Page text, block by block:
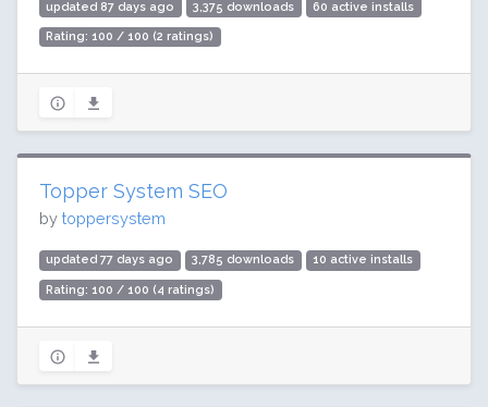
updated 87 days ago 3,375 downloads 60 active installs
Rating: 100 / 100 (2 ratings)
Topper System SEO
by toppersystem
updated 77 days ago 3,785 downloads 10 active installs
Rating: 100 / 100 (4 ratings)